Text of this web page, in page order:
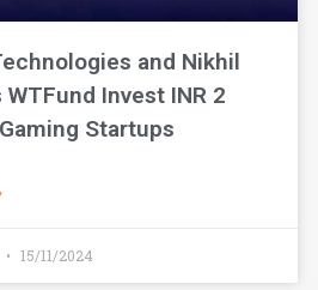
and Nikhil
WTFund Invest INR 2
Startups
15/11/2024